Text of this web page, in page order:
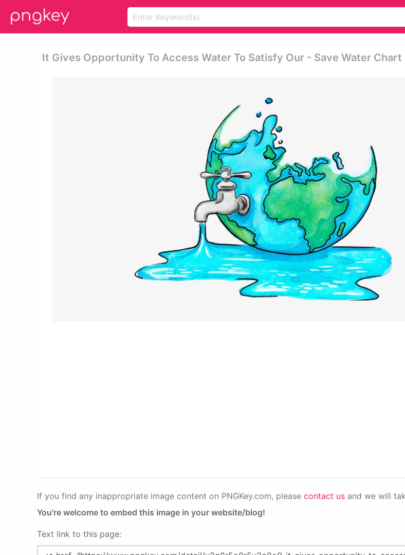
It Gives Opportunity To Access Water To Satisfy Our - Save Water Chart
If you find any inappropriate image content on PNGKey.com, please contact us and we will
You're welcome to embed this image in your website/blog!
Text link to this page: